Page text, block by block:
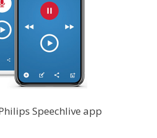
Speechlive app